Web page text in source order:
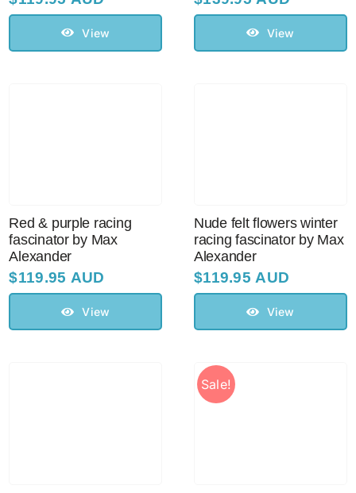
View View
Red & purple racing
fascinator by Max
Alexander
$119.95 AUD
View
Nude felt flowers winter
racing fascinator by Max
Alexander
$119.95 AUD
View
Sale!